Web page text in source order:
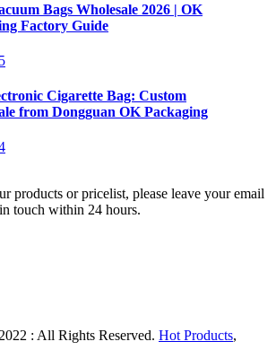
Bags Wholesale 2026 | OK
Factory Guide
Cigarette Bag: Custom
from Dongguan OK Packaging
products or pricelist, please leave your email
touch within 24 hours.
: All Rights Reserved. Hot Products,